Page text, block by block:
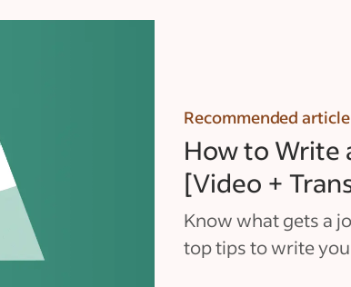
Recommended article
How to Write
[Video +
Know what gets a
top tips to write